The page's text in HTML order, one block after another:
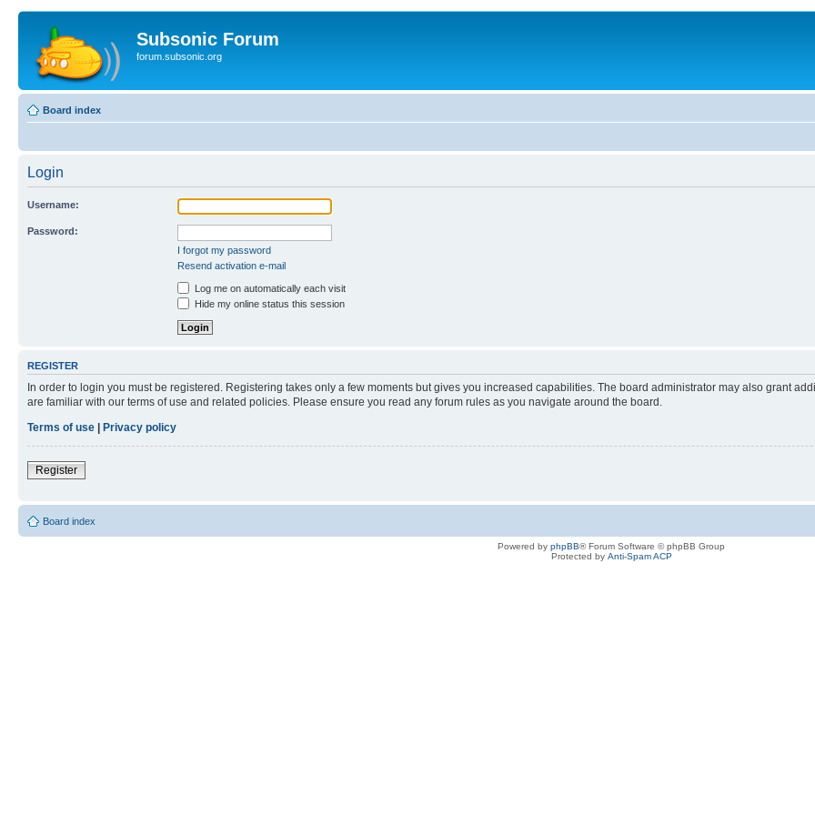
Subsonic Forum
forum.subsonic.org
Board index
Login
Username:
Password:
I forgot my password
Resend activation e-mail
Log me on automatically each visit
Hide my online status this session
REGISTER
In order to login you must be registered. Registering takes only a few moments but gives you increased capabilities. The board administrator may also grant
are familiar with our terms of use and related policies. Please ensure you read any forum rules as you navigate around the board.
Terms of use | Privacy policy
Register
Board index
Powered by phpBB® Forum Software © phpBB Group
Protected by Anti-Spam ACP